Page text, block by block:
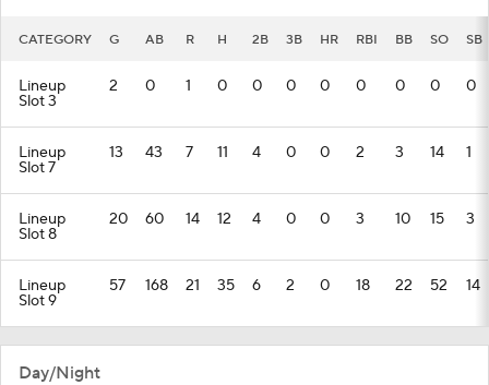
CATEGORY G AB R H 2B 3B HR RBI BB SO SB
Lineup
Slot 3
2 0 1 0 0 0 0 0 0 0 0
Lineup
Slot 7
13 43 7 11 4 0 0 2 3 14 1
Lineup
Slot 8
20 60 14 12 4 0 0 3 10 15 3
Lineup
Slot 9
57 168 21 35 6 2 0 18 22 52 14
Day/Night